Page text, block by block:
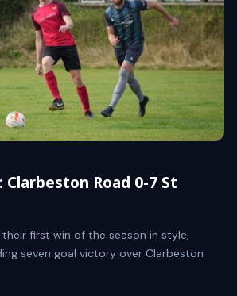
Road 0-7 St
first win of the season in style,
seven goal victory over Clarbeston